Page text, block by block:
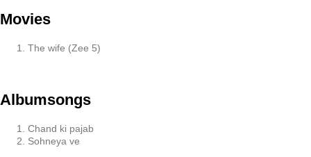
Movies
The wife (Zee 5)
Albumsongs
Chand ki pajab
Sohneya ve